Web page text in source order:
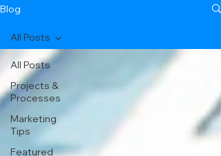
Blog
All Posts
Projects &
Processes
Marketing
Tips
Featured
All Posts